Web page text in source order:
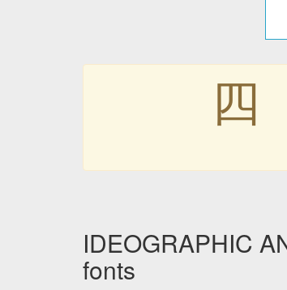
㆕
IDEOGRAPHIC
fonts